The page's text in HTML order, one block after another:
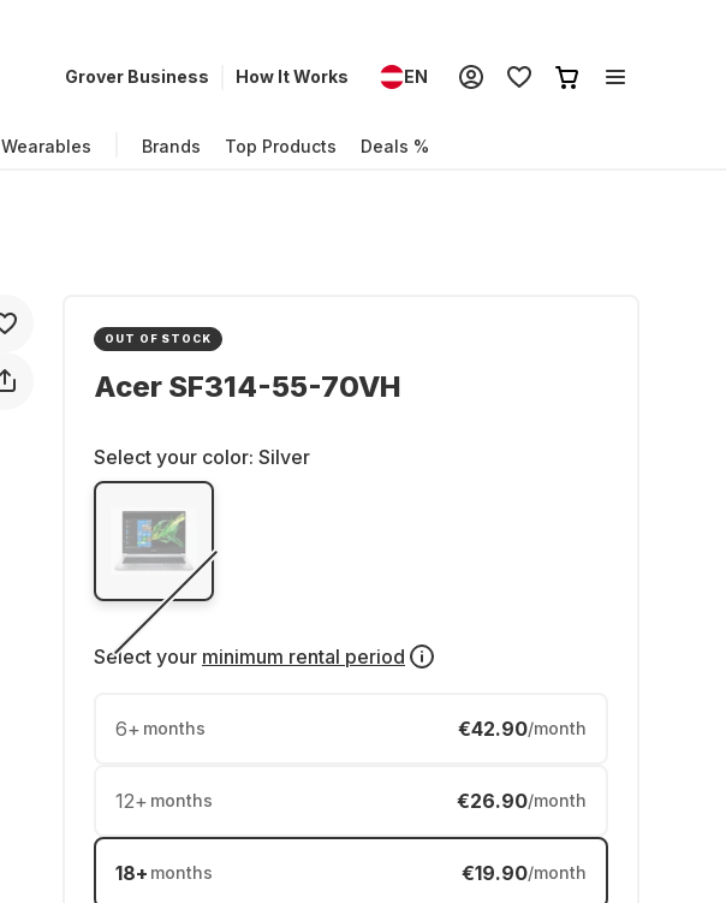
Grover Business How It Works EN
Wearables Brands Top Products Deals %
OUT OF STOCK
Acer SF314-55-70VH
Select your color: Silver
Select your minimum rental period
6+ months €42.90/month
12+ months €26.90/month
18+ months €19.90/month